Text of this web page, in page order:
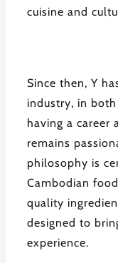
cuisine and
Since then, Y
industry, in
having a career
remains
philosophy is
Cambodian
quality
designed to
experience.